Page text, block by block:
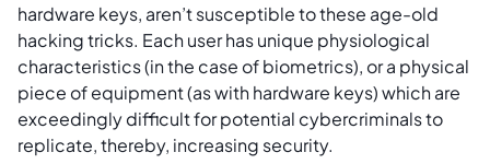
hardware keys, aren’t susceptible to these age-old
hacking tricks. Each user has unique physiological
characteristics (in the case of biometrics), or a physical
piece of equipment (as with hardware keys) which are
exceedingly difficult for potential cybercriminals to
replicate, thereby, increasing security.